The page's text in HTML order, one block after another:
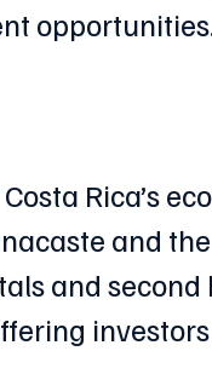
Rica’s
and
and second